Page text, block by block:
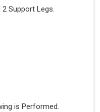
Support Legs.
is Performed.